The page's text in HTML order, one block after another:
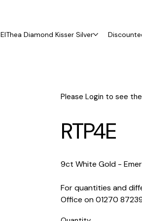
ElThea Diamond Kisser Silver
Please Login to see
RTP4E
9ct White Gold -
For quantities and
Office on 01270